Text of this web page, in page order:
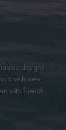
designs
with new
with friends.